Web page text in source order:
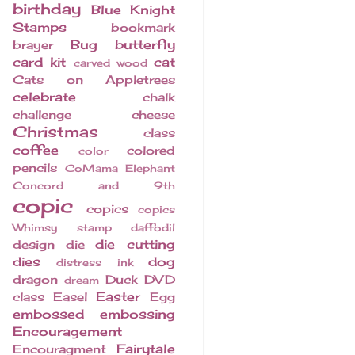
birthday
Blue Knight
Stamps
bookmark
brayer
Bug
butterfly
card kit
carved wood cat
Cats on Appletrees
celebrate
chalk
challenge
cheese
Christmas class
coffee color
colored
pencils
CoMama Elephant
Concord and 9th
copic copics
copics
Whimsy stamp
daffodil
design die
die cutting
dies
distress ink dog
dragon dream Duck DVD
class
Easel Easter Egg
embossed
embossing
Encouragement
Encouragment Fairytale